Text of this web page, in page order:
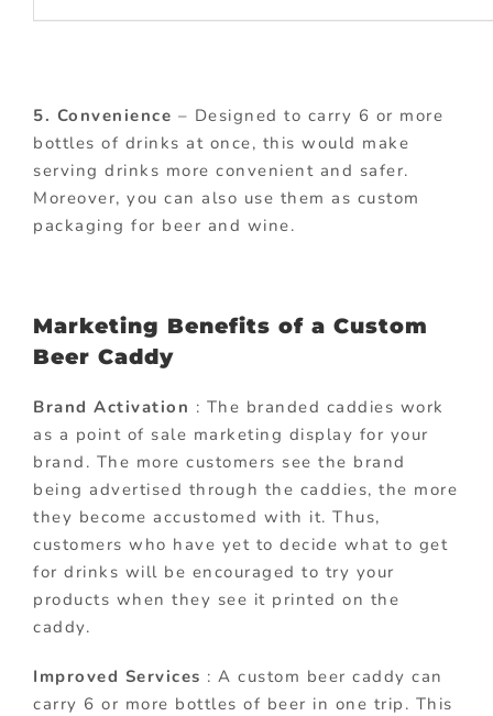
5. Convenience – Designed to carry 6 or more
bottles of drinks at once, this would make
serving drinks more convenient and safer.
Moreover, you can also use them as custom
packaging for beer and wine.
Marketing Benefits of a Custom
Beer Caddy
Brand Activation : The branded caddies work
as a point of sale marketing display for your
brand. The more customers see the brand
being advertised through the caddies, the more
they become accustomed with it. Thus,
customers who have yet to decide what to get
for drinks will be encouraged to try your
products when they see it printed on the
caddy.
Improved Services : A custom beer caddy can
carry 6 or more bottles of beer in one trip. This